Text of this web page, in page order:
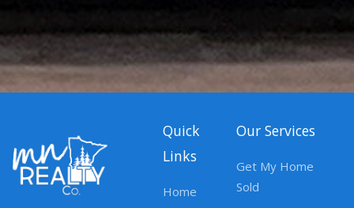
Quick
Links
Home
Our Services
Get My Home
Sold